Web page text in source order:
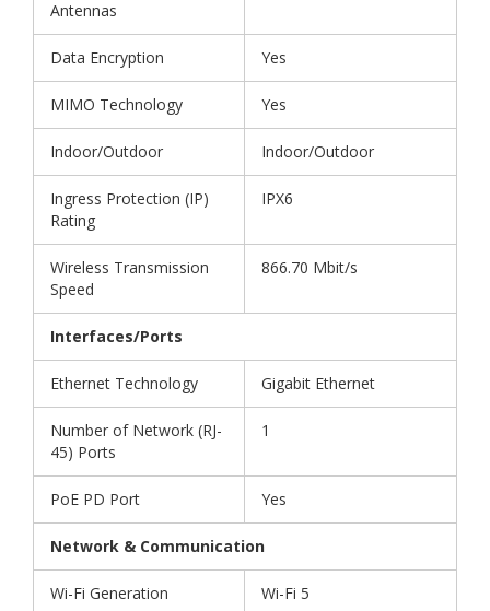
Antennas
Data Encryption Yes
MIMO Technology Yes
Indoor/Outdoor Indoor/Outdoor
Ingress Protection (IP)
Rating
IPX6
Wireless Transmission
Speed
866.70 Mbit/s
Interfaces/Ports
Ethernet Technology Gigabit Ethernet
Number of Network (RJ-
45) Ports
1
PoE PD Port Yes
Network & Communication
Wi-Fi Generation Wi-Fi 5